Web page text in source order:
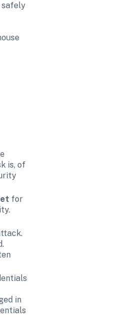
safely
is, of
for
in